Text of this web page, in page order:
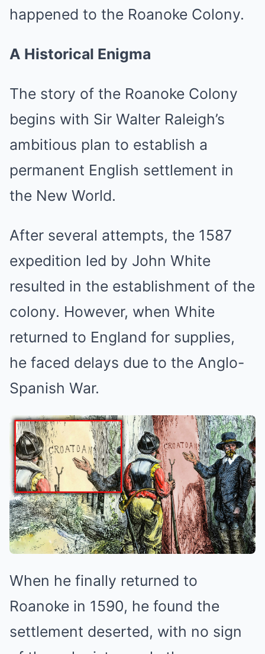
happened to the Roanoke Colony.
A Historical Enigma
The story of the Roanoke Colony
begins with Sir Walter Raleigh’s
ambitious plan to establish a
permanent English settlement in
the New World.
After several attempts, the 1587
expedition led by John White
resulted in the establishment of the
colony. However, when White
returned to England for supplies,
he faced delays due to the Anglo-
Spanish War.
When he finally returned to
Roanoke in 1590, he found the
settlement deserted, with no sign